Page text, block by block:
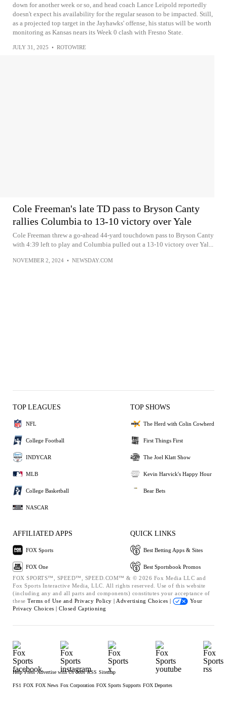
down for another week or so, and head coach Lance Leipold reportedly
doesn't expect his availability for the regular season to be impacted. Still,
as a projected top target in the Jayhawks' offense, his status will be worth
monitoring as Kansas nears its Week 0 clash with Fresno State.
JULY 31, 2025 • ROTOWIRE
Cole Freeman's late TD pass to Bryson Canty
rallies Columbia to 13-10 victory over Yale
Cole Freeman threw a go-ahead 44-yard touchdown pass to Bryson Canty
with 4:39 left to play and Columbia pulled out a 13-10 victory over Yal...
NOVEMBER 2, 2024 • NEWSDAY.COM
TOP LEAGUES
NFL
College Football
INDYCAR
MLB
College Basketball
NASCAR
TOP SHOWS
The Herd with Colin Cowherd
First Things First
The Joel Klatt Show
Kevin Harvick's Happy Hour
Bear Bets
AFFILIATED APPS
FOX Sports
FOX One
QUICK LINKS
Best Betting Apps & Sites
Best Sportsbook Promos
FOX SPORTS™, SPEED™, SPEED.COM™ & © 2026 Fox Media LLC and
Fox Sports Interactive Media, LLC. All rights reserved. Use of this website
(including any and all parts and components) constitutes your acceptance of
these Terms of Use and Privacy Policy | Advertising Choices |
Your
Privacy Choices | Closed Captioning
Help Press Advertise with Us Jobs RSS Sitemap
FS1 FOX FOX News Fox Corporation FOX Sports Supports FOX Deportes